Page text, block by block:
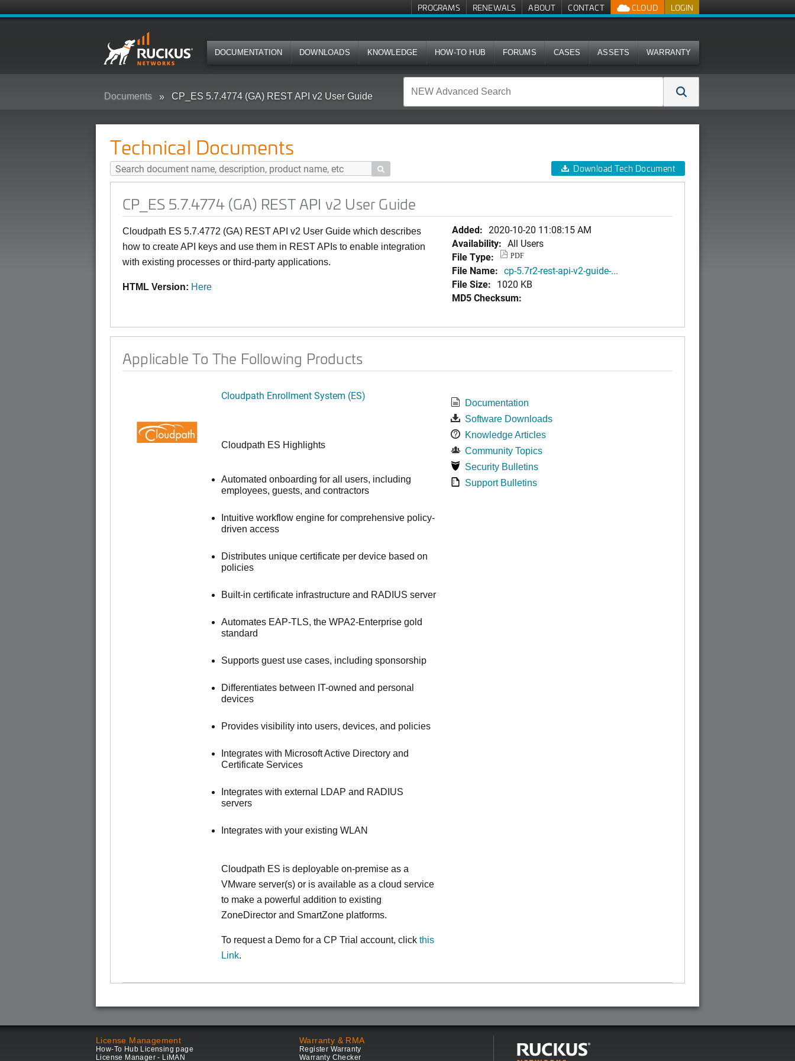
LOGIN
CLOUD
PROGRAMS RENEWALS ABOUT CONTACT
DOCUMENTATION DOWNLOADS KNOWLEDGE HOW-TO HUB FORUMS CASES ASSETS WARRANTY
Documents CP_ES 5.7.4774 (GA) REST API v2 User Guide
Technical Documents
 Download Tech Document
CP_ES 5.7.4774 (GA) REST API v2 User Guide
Cloudpath ES 5.7.4772 (GA) REST API v2 User Guide which describes
how to create API keys and use them in REST APIs to enable integration
with existing processes or third-party applications.
HTML Version: Here
Added: 2020-10-20 11:08:15 AM
Availability: All Users
File Type:
PDF
File Name: cp-5.7r2-rest-api-v2-guide-...
File Size: 1020 KB
MD5 Checksum:
Applicable To The Following Products
Cloudpath Enrollment System (ES)
Cloudpath ES Highlights
Automated onboarding for all users, including
employees, guests, and contractors
Intuitive workflow engine for comprehensive policy-
driven access
Distributes unique certificate per device based on
policies
Built-in certificate infrastructure and RADIUS server
Automates EAP-TLS, the WPA2-Enterprise gold
standard
Supports guest use cases, including sponsorship
Differentiates between IT-owned and personal
devices
Provides visibility into users, devices, and policies
Integrates with Microsoft Active Directory and
Certificate Services
Integrates with external LDAP and RADIUS
servers
Integrates with your existing WLAN
Cloudpath ES is deployable on-premise as a
VMware server(s) or is available as a cloud service
to make a powerful addition to existing
ZoneDirector and SmartZone platforms.
To request a Demo for a CP Trial account, click this
Link.
Documentation
Software Downloads
Knowledge Articles
Community Topics
Security Bulletins
Support Bulletins
License Management
How-To Hub Licensing page
License Manager - LiMAN
Warranty & RMA
Register Warranty
Warranty Checker